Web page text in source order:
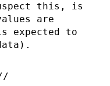
this, is
are
expected to